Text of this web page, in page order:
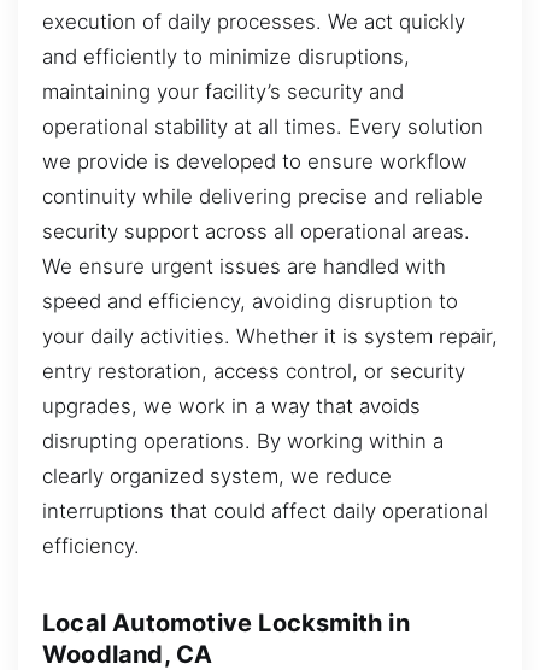
execution of daily processes. We act quickly
and efficiently to minimize disruptions,
maintaining your facility’s security and
operational stability at all times. Every solution
we provide is developed to ensure workflow
continuity while delivering precise and reliable
security support across all operational areas.
We ensure urgent issues are handled with
speed and efficiency, avoiding disruption to
your daily activities. Whether it is system repair,
entry restoration, access control, or security
upgrades, we work in a way that avoids
disrupting operations. By working within a
clearly organized system, we reduce
interruptions that could affect daily operational
efficiency.
Local Automotive Locksmith in
Woodland, CA